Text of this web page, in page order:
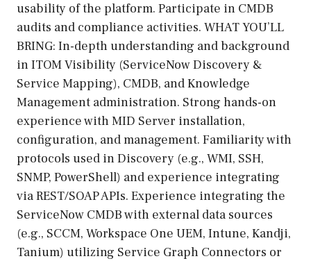
usability of the platform. Participate in CMDB
audits and compliance activities. WHAT YOU’LL
BRING: In-depth understanding and background
in ITOM Visibility (ServiceNow Discovery &
Service Mapping), CMDB, and Knowledge
Management administration. Strong hands-on
experience with MID Server installation,
configuration, and management. Familiarity with
protocols used in Discovery (e.g., WMI, SSH,
SNMP, PowerShell) and experience integrating
via REST/SOAP APIs. Experience integrating the
ServiceNow CMDB with external data sources
(e.g., SCCM, Workspace One UEM, Intune, Kandji,
Tanium) utilizing Service Graph Connectors or